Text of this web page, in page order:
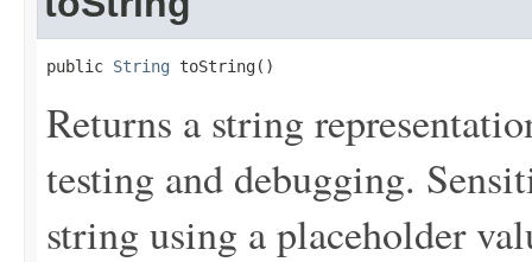
public String toString()
Returns a string
testing and debugging.
string using a placeholder